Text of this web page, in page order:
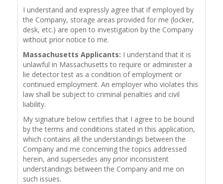
I understand and expressly agree that if employed by
the Company, storage areas provided for me (locker,
desk, etc.) are open to investigation by the Company
without prior notice to me.
Massachusetts Applicants: I understand that it is
unlawful in Massachusetts to require or administer a
lie detector test as a condition of employment or
continued employment. An employer who violates this
law shall be subject to criminal penalties and civil
liability.
My signature below certifies that I agree to be bound
by the terms and conditions stated in this application,
which contains all the understandings between the
Company and me concerning the topics addressed
herein, and supersedes any prior inconsistent
understandings between the Company and me on
such issues.